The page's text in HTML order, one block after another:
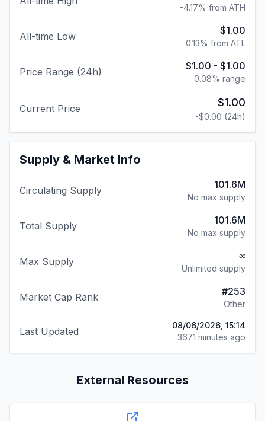
-4.17% from ATH
All-time Low $1.00
0.13% from ATL
Price Range (24h) $1.00 - $1.00
0.08% range
Current Price $1.00
-$0.00 (24h)
Supply & Market Info
Circulating Supply 101.6M
No max supply
Total Supply 101.6M
No max supply
Max Supply ∞
Unlimited supply
Market Cap Rank #253
Other
Last Updated
08/06/2026, 15:14
3671 minutes ago
External Resources